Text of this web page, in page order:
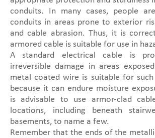
conduits. In many cases, people
conduits in areas prone to exterior
and cable abrasion. Thus, it is
armored cable is suitable for use in
A standard electrical cable is
irreversible damage in areas
metal coated wire is suitable for
because it can endure moisture
is advisable to use armor-clad
locations, including beneath
basements, to name a few.
Remember that the ends of the